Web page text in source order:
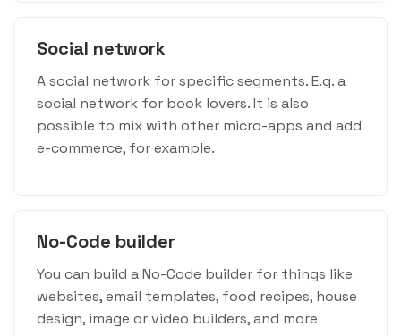
Social network
A social network for specific segments. E.g. a
social network for book lovers. It is also
possible to mix with other micro-apps and add
e-commerce, for example.
No-Code builder
You can build a No-Code builder for things like
websites, email templates, food recipes, house
design, image or video builders, and more